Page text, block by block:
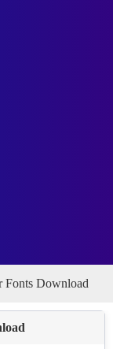
Fonts Download